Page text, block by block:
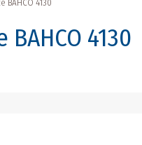
BAHCO 4130
4130